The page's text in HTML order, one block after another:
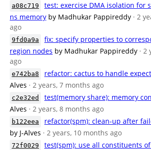
a08c719
test: exercise DMA isolation for
ns memory by Madhukar Pappireddy · 2
ago
9fd0a9a
fix: specify properties to
region nodes by Madhukar Pappireddy · 2
ago
e742ba8 refactor: cactus to handle
Alves · 2 years, 7 months ago
c2e32ed test(memory share): memory
Alves · 2 years, 8 months ago
b122eea
refactor(spm): clean-up after
by J-Alves · 2 years, 10 months ago
72f0029
test(spm): use all constituents